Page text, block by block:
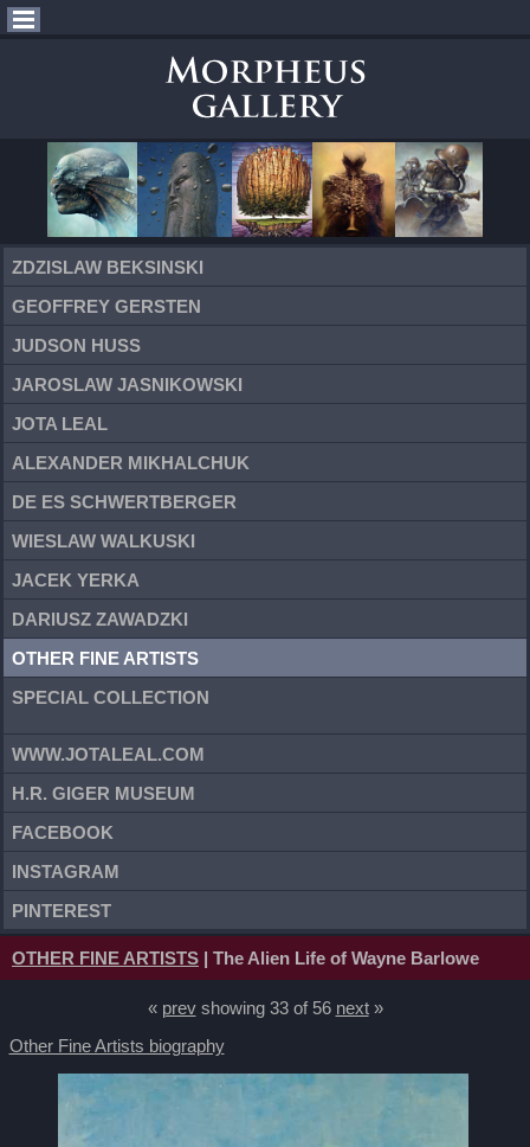
ZDZISLAW BEKSINSKI
GEOFFREY GERSTEN
JUDSON HUSS
JAROSLAW JASNIKOWSKI
JOTA LEAL
ALEXANDER MIKHALCHUK
DE ES SCHWERTBERGER
WIESLAW WALKUSKI
JACEK YERKA
DARIUSZ ZAWADZKI
OTHER FINE ARTISTS
SPECIAL COLLECTION
WWW.JOTALEAL.COM
H.R. GIGER MUSEUM
FACEBOOK
INSTAGRAM
PINTEREST
OTHER FINE ARTISTS | The Alien Life of Wayne Barlowe
« prevshowing 33 of 56 next»
Other Fine Artists biography